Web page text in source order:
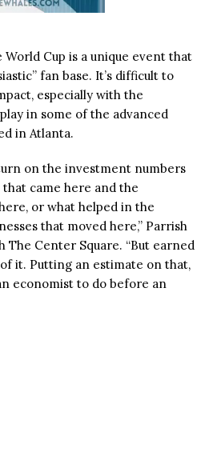
Cup is a unique event that
fan base. It’s difficult to
especially with the
in some of the advanced
in Atlanta.
on the investment numbers
came here and the
or what helped in the
that moved here,” Parrish
The Center Square. “But earned
it. Putting an estimate on that,
economist to do before an